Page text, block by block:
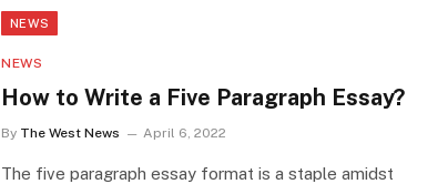
NEWS
NEWS
How to Write a Five Paragraph Essay?
By The West News April 6, 2022
The five paragraph essay format is a staple amidst